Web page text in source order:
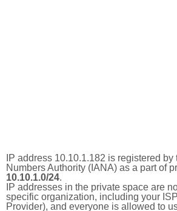
IP address 10.10.1.182 is registered
Numbers Authority (IANA) as a part of
10.10.1.0/24.
IP addresses in the private space are
specific organization, including your
Provider), and everyone is allowed to